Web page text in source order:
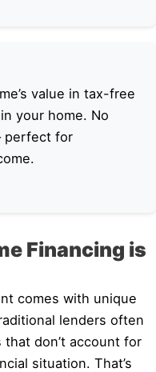
value in tax-free
your home. No
perfect for
Financing is
comes with unique
lenders often
don’t account for
situation. That’s